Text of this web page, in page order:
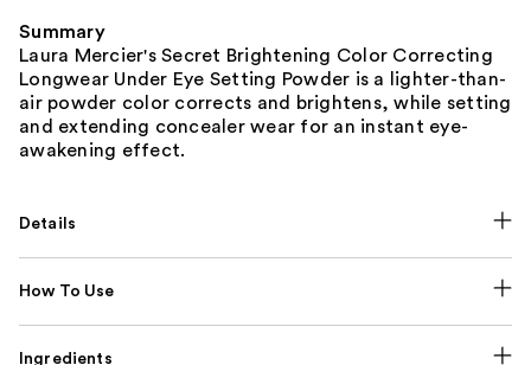
Summary
Laura Mercier's Secret Brightening Color Correcting
Longwear Under Eye Setting Powder is a lighter-than-
air powder color corrects and brightens, while setting
and extending concealer wear for an instant eye-
awakening effect.
Details
How To Use
Ingredients